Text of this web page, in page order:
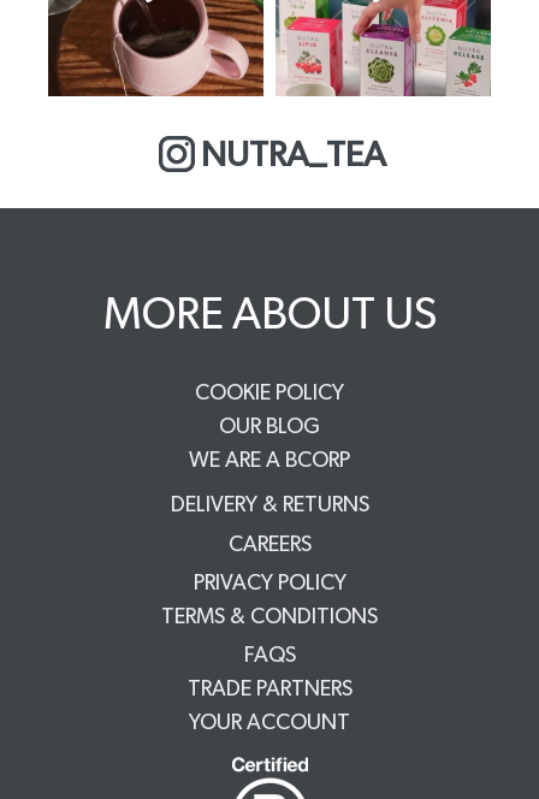
NUTRA_TEA
MORE ABOUT US
COOKIE POLICY
OUR BLOG
WE ARE A BCORP
DELIVERY & RETURNS
CAREERS
PRIVACY POLICY
TERMS & CONDITIONS
FAQS
TRADE PARTNERS
YOUR ACCOUNT